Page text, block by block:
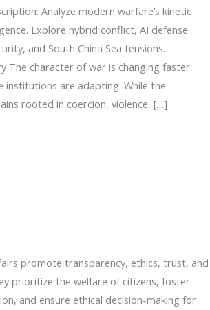
Analyze modern warfare’s kinetic
Explore hybrid conflict, AI defense
and South China Sea tensions.
The character of war is changing faster
institutions are adapting. While the
rooted in coercion, violence, […]
promote transparency, ethics, trust, and
prioritize the welfare of citizens, foster
and ensure ethical decision-making for